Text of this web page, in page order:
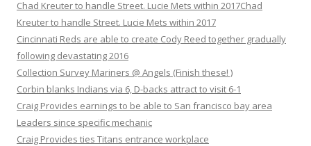
Chad Kreuter to handle Street. Lucie Mets within 2017Chad
Kreuter to handle Street. Lucie Mets within 2017
Cincinnati Reds are able to create Cody Reed together gradually
following devastating 2016
Collection Survey Mariners @ Angels (Finish these! )
Corbin blanks Indians via 6, D-backs attract to visit 6-1
Craig Provides earnings to be able to San francisco bay area
Leaders since specific mechanic
Craig Provides ties Titans entrance workplace